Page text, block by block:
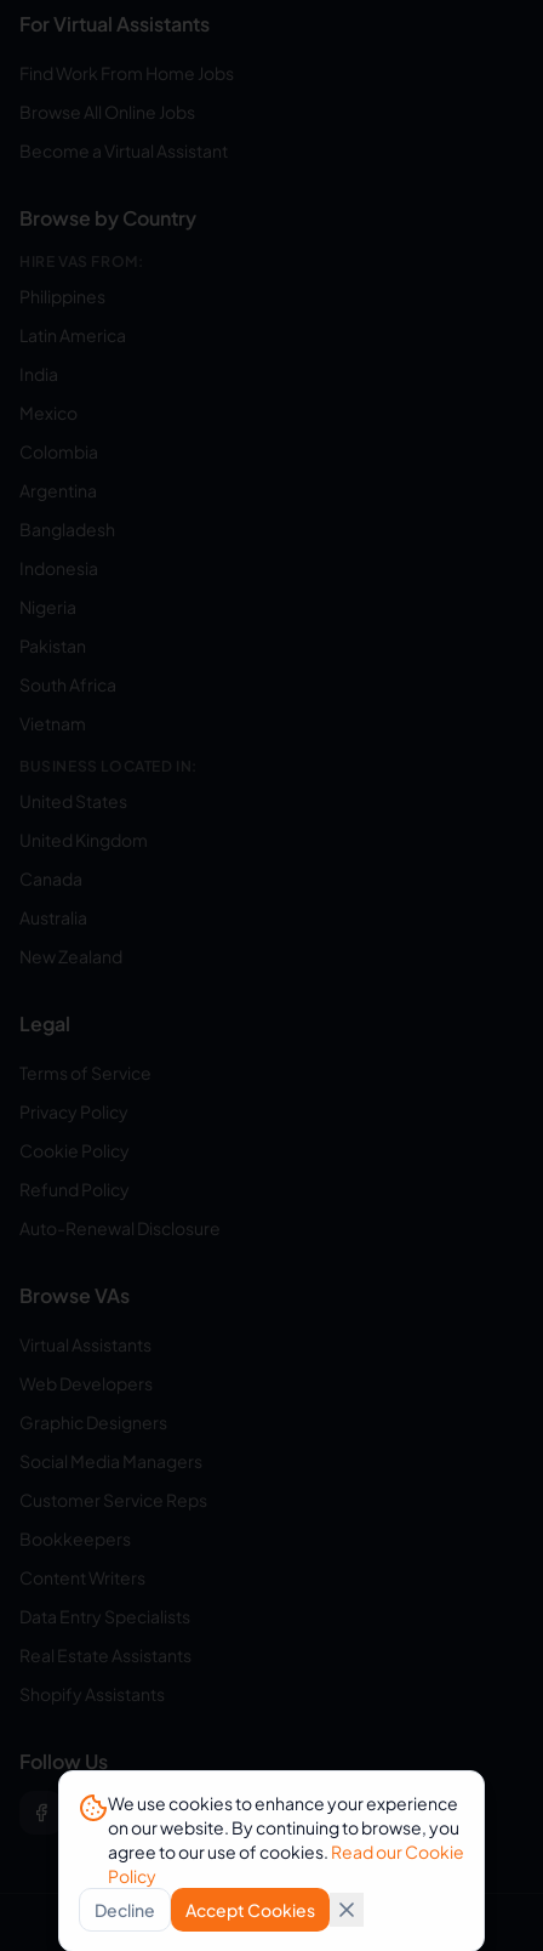
For Virtual Assistants
Find Work From Home Jobs
Browse All Online Jobs
Become a Virtual Assistant
Browse by Country
HIRE VAS FROM:
Philippines
Latin America
India
Mexico
Colombia
Argentina
Bangladesh
Indonesia
Nigeria
Pakistan
South Africa
Vietnam
BUSINESS LOCATED IN:
United States
United Kingdom
Canada
Australia
New Zealand
Legal
Terms of Service
Privacy Policy
Cookie Policy
Refund Policy
Auto-Renewal Disclosure
Browse VAs
Virtual Assistants
Web Developers
Graphic Designers
Social Media Managers
Customer Service Reps
Bookkeepers
Content Writers
Data Entry Specialists
Real Estate Assistants
Shopify Assistants
Follow Us
© 2026 eVirtualAssistants. All rights reserved.
We use cookies to enhance your experience
on our website. By continuing to browse, you
agree to our use of cookies. Read our Cookie
Policy
Decline
Accept Cookies